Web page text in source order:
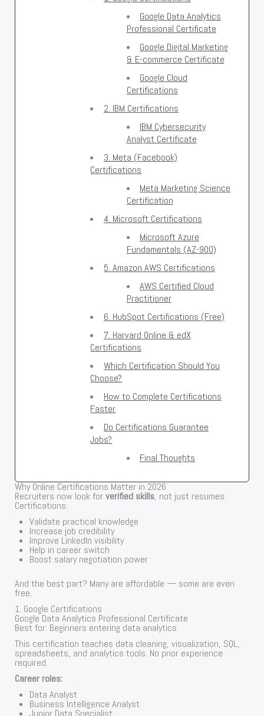
Google Data Analytics
Professional Certificate
Google Digital Marketing
& E-commerce Certificate
Google Cloud
Certifications
2. IBM Certifications
IBM Cybersecurity
Analyst Certificate
3. Meta (Facebook)
Certifications
Meta Marketing Science
Certification
4. Microsoft Certifications
Microsoft Azure
Fundamentals (AZ-900)
5. Amazon AWS Certifications
AWS Certified Cloud
Practitioner
6. HubSpot Certifications (Free)
7. Harvard Online & edX
Certifications
Which Certification Should You
Choose?
How to Complete Certifications
Faster
Do Certifications Guarantee
Jobs?
Final Thoughts
Why Online Certifications Matter in 2026
Recruiters now look forverified skills, not just resumes.
Certifications:
Validate practical knowledge
Increase job credibility
Improve LinkedIn visibility
Help in career switch
Boost salary negotiation power
And the best part? Many are affordable — some are even
free.
1. Google Certifications
Google Data Analytics Professional Certificate
Best for: Beginners entering data analytics
This certification teaches data cleaning, visualization, SQL,
spreadsheets, and analytics tools. No prior experience
required.
Career roles:
Data Analyst
Business Intelligence Analyst